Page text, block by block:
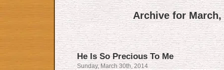
Archive for March,
He Is So Precious To Me
Sunday, March 30th, 2014